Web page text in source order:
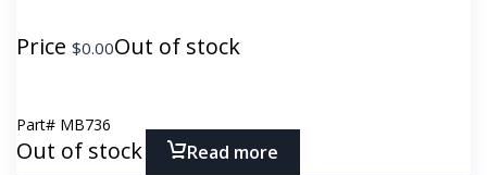
Price $0.00Out of stock
Part# MB736
Out of stock Read more